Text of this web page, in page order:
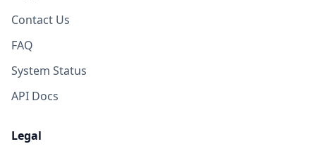
Contact Us
FAQ
System Status
API Docs
Legal